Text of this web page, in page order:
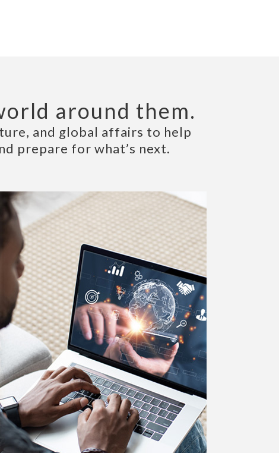
around them.
and global affairs to help
prepare for what’s next.